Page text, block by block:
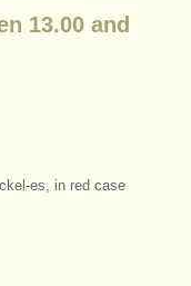
13.00 and
es, in red case